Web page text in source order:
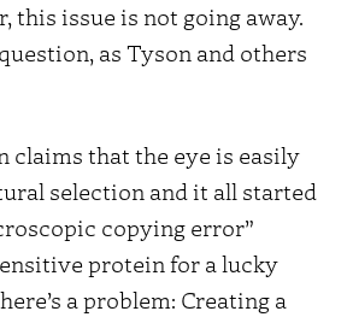
this issue is not going away.
as Tyson and others
claims that the eye is easily
selection and it all started
copying error”
protein for a lucky
a problem: Creating a